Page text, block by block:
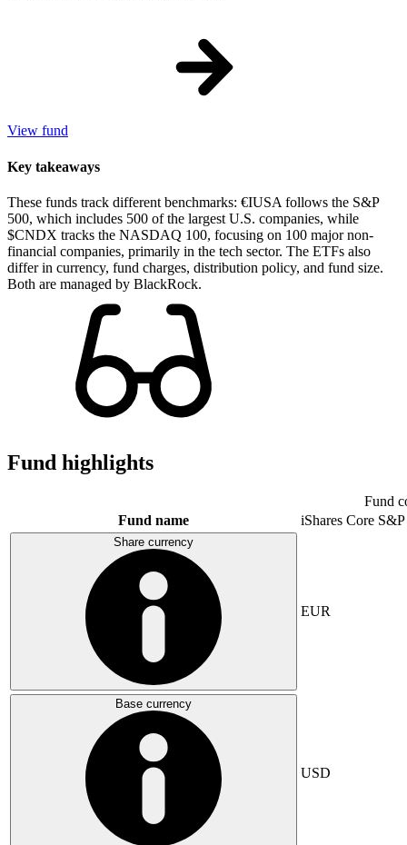
View fund
Key takeaways
These funds track different benchmarks: €IUSA follows the S&P
500, which includes 500 of the largest U.S. companies, while
$CNDX tracks the NASDAQ 100, focusing on 100 major non-
financial companies, primarily in the tech sector. The ETFs also
differ in currency, fund charges, distribution policy, and fund size.
Both are managed by BlackRock.
Fund highlights
Fund
Fund name
iShares Core
Share currency
EUR
Base currency
USD